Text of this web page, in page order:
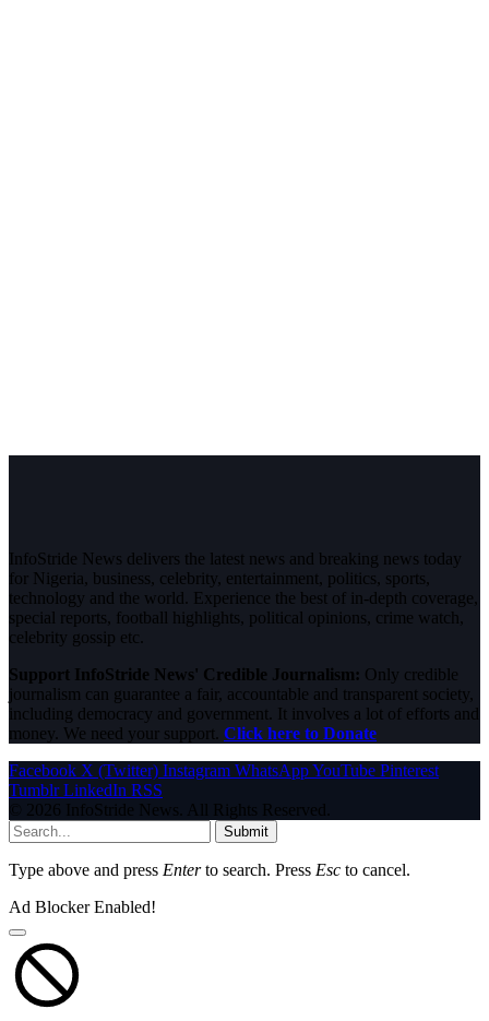
InfoStride News delivers the latest news and breaking news today
for Nigeria, business, celebrity, entertainment, politics, sports,
technology and the world. Experience the best of in-depth coverage,
special reports, football highlights, political opinions, crime watch,
celebrity gossip etc.
Support InfoStride News' Credible Journalism: Only credible
journalism can guarantee a fair, accountable and transparent society,
including democracy and government. It involves a lot of efforts and
money. We need your support. Click here to Donate
Facebook X (Twitter) Instagram WhatsAppYouTube Pinterest
Tumblr LinkedIn RSS
© 2026 InfoStride News. All Rights Reserved.
Submit
Type above and press Enterto search. Press Esc to cancel.
Ad Blocker Enabled!